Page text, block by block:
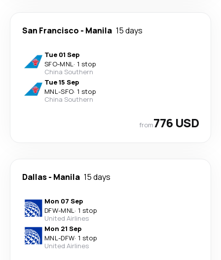
San Francisco - Manila 15 days
Tue 01 Sep
SFO-MNL· 1 stop
China Southern
Tue 15 Sep
MNL-SFO· 1 stop
China Southern
from776 USD
Dallas- Manila 15 days
Mon 07 Sep
DFW-MNL· 1 stop
United Airlines
Mon 21 Sep
MNL-DFW· 1 stop
United Airlines